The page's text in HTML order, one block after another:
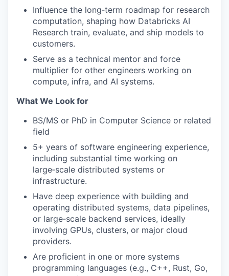
Influence the long‑term roadmap for research
computation, shaping how Databricks AI
Research train, evaluate, and ship models to
customers.
Serve as a technical mentor and force
multiplier for other engineers working on
compute, infra, and AI systems.
What We Look for
BS/MS or PhD in Computer Science or related
field
5+ years of software engineering experience,
including substantial time working on
large‑scale distributed systems or
infrastructure.
Have deep experience with building and
operating distributed systems, data pipelines,
or large‑scale backend services, ideally
involving GPUs, clusters, or major cloud
providers.
Are proficient in one or more systems
programming languages (e.g., C++, Rust, Go,